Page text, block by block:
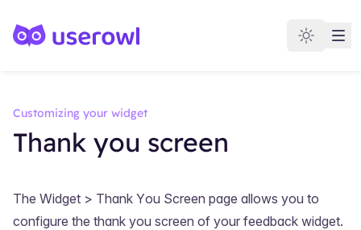
Customizing your widget
Thank you screen
The Widget > Thank You Screen page allows you to
configure the thank you screen of your feedback widget.